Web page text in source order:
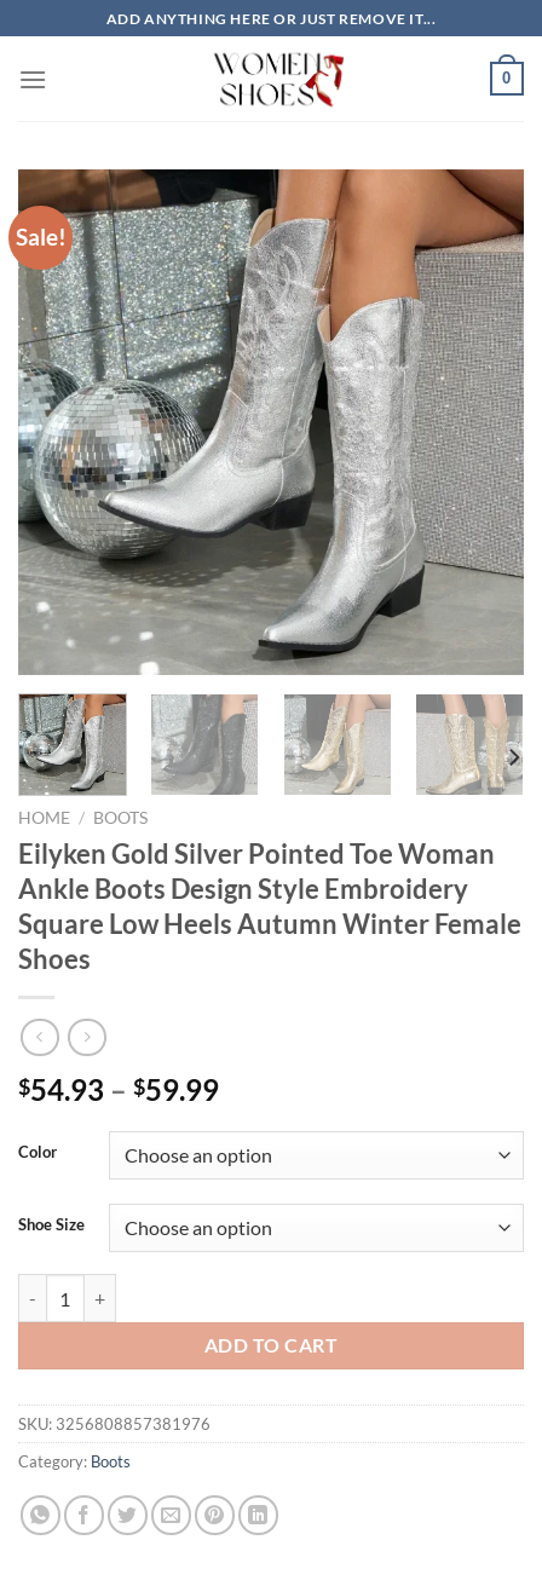
to
content
ADD ANYTHING HERE OR JUST REMOVE IT...
0
Sale!
HOME / BOOTS
Eilyken Gold Silver Pointed Toe Woman
Ankle Boots Design Style Embroidery
Square Low Heels Autumn Winter Female
Shoes
$54.93 – $59.99
Color
Shoe Size
ADD TO CART
SKU: 3256808857381976
Category: Boots